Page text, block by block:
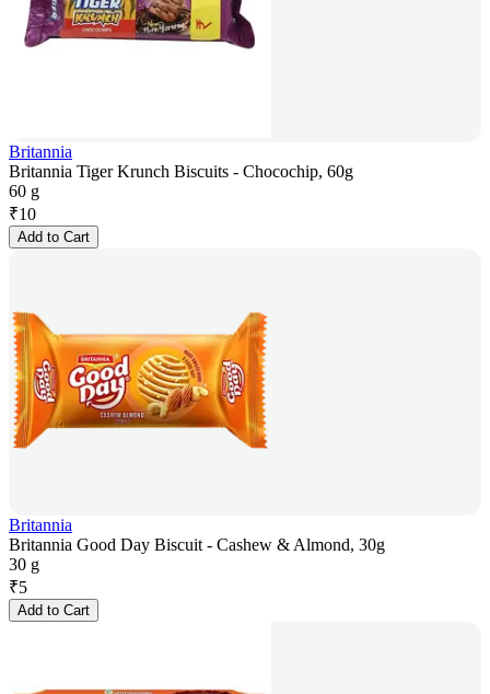
Britannia
Britannia Tiger Krunch Biscuits - Chocochip, 60g
60 g
₹10
Add to Cart
Britannia
Britannia Good Day Biscuit - Cashew & Almond, 30g
30 g
₹5
Add to Cart